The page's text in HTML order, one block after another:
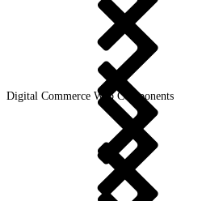
Digital Commerce Web Components